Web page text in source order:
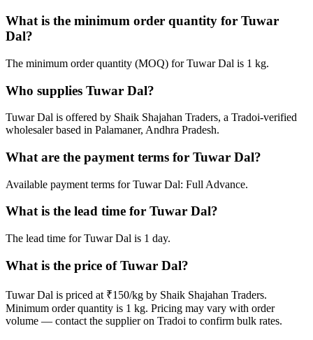
What is the minimum order quantity for Tuwar
Dal?
The minimum order quantity (MOQ) for Tuwar Dal is 1 kg.
Who supplies Tuwar Dal?
Tuwar Dal is offered by Shaik Shajahan Traders, a Tradoi-verified
wholesaler based in Palamaner, Andhra Pradesh.
What are the payment terms for Tuwar Dal?
Available payment terms for Tuwar Dal: Full Advance.
What is the lead time for Tuwar Dal?
The lead time for Tuwar Dal is 1 day.
What is the price of Tuwar Dal?
Tuwar Dal is priced at ₹150/kg by Shaik Shajahan Traders.
Minimum order quantity is 1 kg. Pricing may vary with order
volume — contact the supplier on Tradoi to confirm bulk rates.